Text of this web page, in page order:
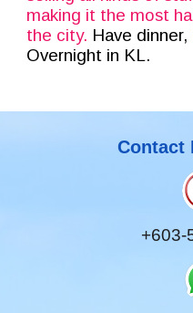
making it the most
the city. Have dinner,
Overnight in KL.
Contact
+603-